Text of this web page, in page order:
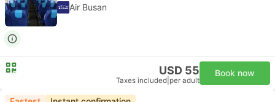
Air Busan
USD 55
Taxes included per adult
Book now